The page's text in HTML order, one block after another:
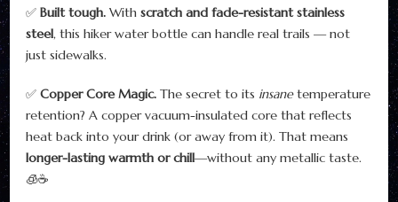
✅ Built tough. With scratch and fade-resistant stainless
steel, this hiker water bottle can handle real trails — not
just sidewalks.
✅ Copper Core Magic. The secret to its insanetemperature
retention? A copper vacuum-insulated core that reflects
heat back into your drink (or away from it). That means
longer-lasting warmth or chill—without any metallic taste.
🧊☕